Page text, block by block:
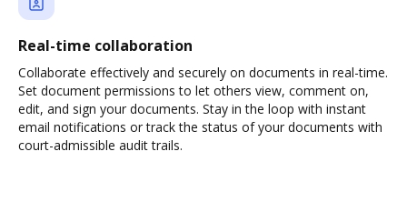
Real-time collaboration
Collaborate effectively and securely on documents in real-time.
Set document permissions to let others view, comment on,
edit, and sign your documents. Stay in the loop with instant
email notifications or track the status of your documents with
court-admissible audit trails.